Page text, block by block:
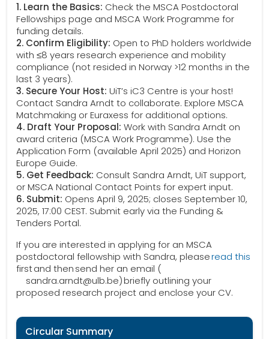
1. Learn the Basics: Check the MSCA Postdoctoral
Fellowships page and MSCA Work Programme for
funding details.
2. Confirm Eligibility: Open to PhD holders worldwide
with ≤8 years research experience and mobility
compliance (not resided in Norway >12 months in the
last 3 years).
3. Secure Your Host: UiT’s iC3 Centre is your host!
Contact Sandra Arndt to collaborate. Explore MSCA
Matchmaking or Euraxess for additional options.
4. Draft Your Proposal: Work with Sandra Arndt on
award criteria (MSCA Work Programme). Use the
Application Form (available April 2025) and Horizon
Europe Guide.
5. Get Feedback: Consult Sandra Arndt, UiT support,
or MSCA National Contact Points for expert input.
6. Submit: Opens April 9, 2025; closes September 10,
2025, 17:00 CEST. Submit early via the Funding &
Tenders Portal.
If you are interested in applying for an MSCA
postdoctoral fellowship with Sandra, pleaseread this
first and then send her an email (
sandra.arndt@ulb.be) briefly outlining your
proposed research project and enclose your CV.
Circular Summary